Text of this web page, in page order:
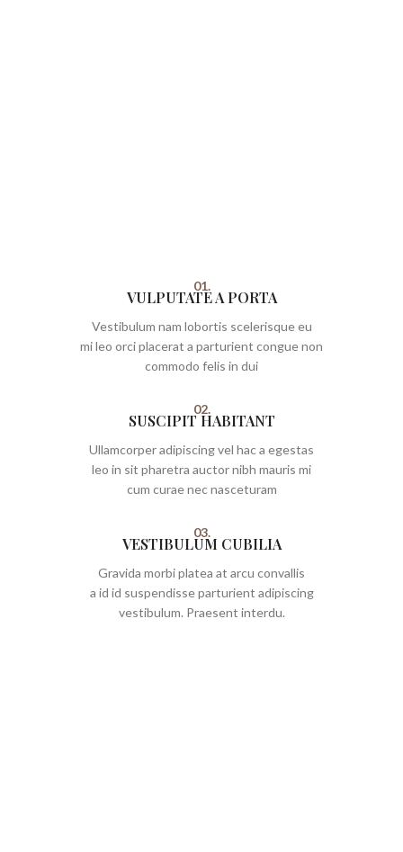
01.
VULPUTATE A PORTA
Vestibulum nam lobortis scelerisque eu
mi leo orci placerat a parturient congue non
commodo felis in dui
02.
SUSCIPIT HABITANT
Ullamcorper adipiscing vel hac a egestas
leo in sit pharetra auctor nibh mauris mi
cum curae nec nasceturam
03.
VESTIBULUM CUBILIA
Gravida morbi platea at arcu convallis
a id id suspendisse parturient adipiscing
vestibulum. Praesent interdu.